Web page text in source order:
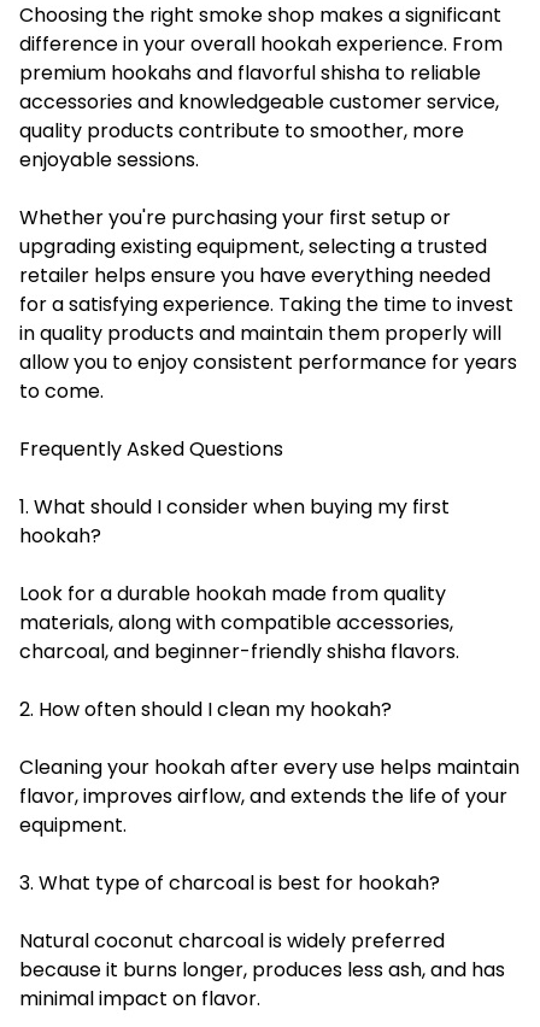
Choosing the right smoke shop makes a significant
difference in your overall hookah experience. From
premium hookahs and flavorful shisha to reliable
accessories and knowledgeable customer service,
quality products contribute to smoother, more
enjoyable sessions.
Whether you're purchasing your first setup or
upgrading existing equipment, selecting a trusted
retailer helps ensure you have everything needed
for a satisfying experience. Taking the time to invest
in quality products and maintain them properly will
allow you to enjoy consistent performance for years
to come.
Frequently Asked Questions
1. What should I consider when buying my first
hookah?
Look for a durable hookah made from quality
materials, along with compatible accessories,
charcoal, and beginner-friendly shisha flavors.
2. How often should I clean my hookah?
Cleaning your hookah after every use helps maintain
flavor, improves airflow, and extends the life of your
equipment.
3. What type of charcoal is best for hookah?
Natural coconut charcoal is widely preferred
because it burns longer, produces less ash, and has
minimal impact on flavor.